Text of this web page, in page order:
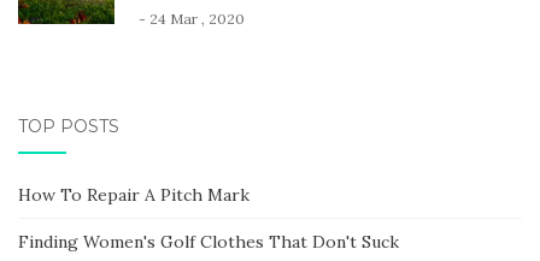
- 24 Mar , 2020
TOP POSTS
How To Repair A Pitch Mark
Finding Women's Golf Clothes That Don't Suck